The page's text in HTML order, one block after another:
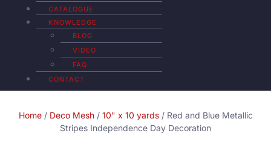
CATALOGUE
KNOWLEDGE
BLOG
VIDEO
FAQ
CONTACT
Home/ Deco Mesh/ 10" x 10 yards/ Red and Blue Metallic
Stripes Independence Day Decoration